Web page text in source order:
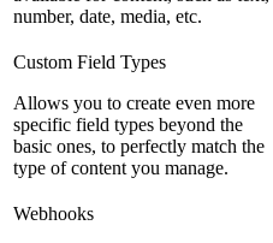
number, date, media, etc.
Custom Field Types
Allows you to create even more
specific field types beyond the
basic ones, to perfectly match the
type of content you manage.
Webhooks